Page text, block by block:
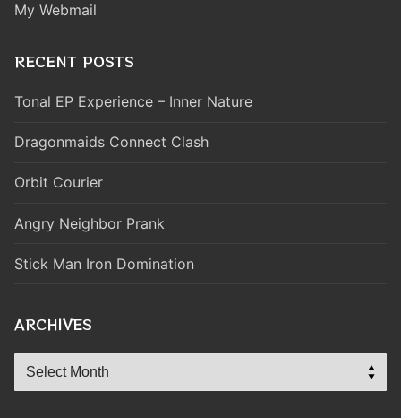
My Webmail
RECENT POSTS
Tonal EP Experience – Inner Nature
Dragonmaids Connect Clash
Orbit Courier
Angry Neighbor Prank
Stick Man Iron Domination
ARCHIVES
Archives